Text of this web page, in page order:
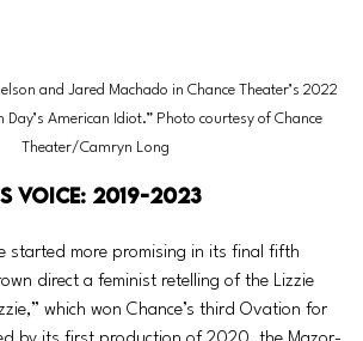
and Jared Machado in Chance Theater’s 2022
Day’s American Idiot.” Photo courtesy of Chance
Theater/Camryn Long
voice: 2019-2023
started more promising in its final fifth
direct a feminist retelling of the Lizzie
which won Chance’s third Ovation for